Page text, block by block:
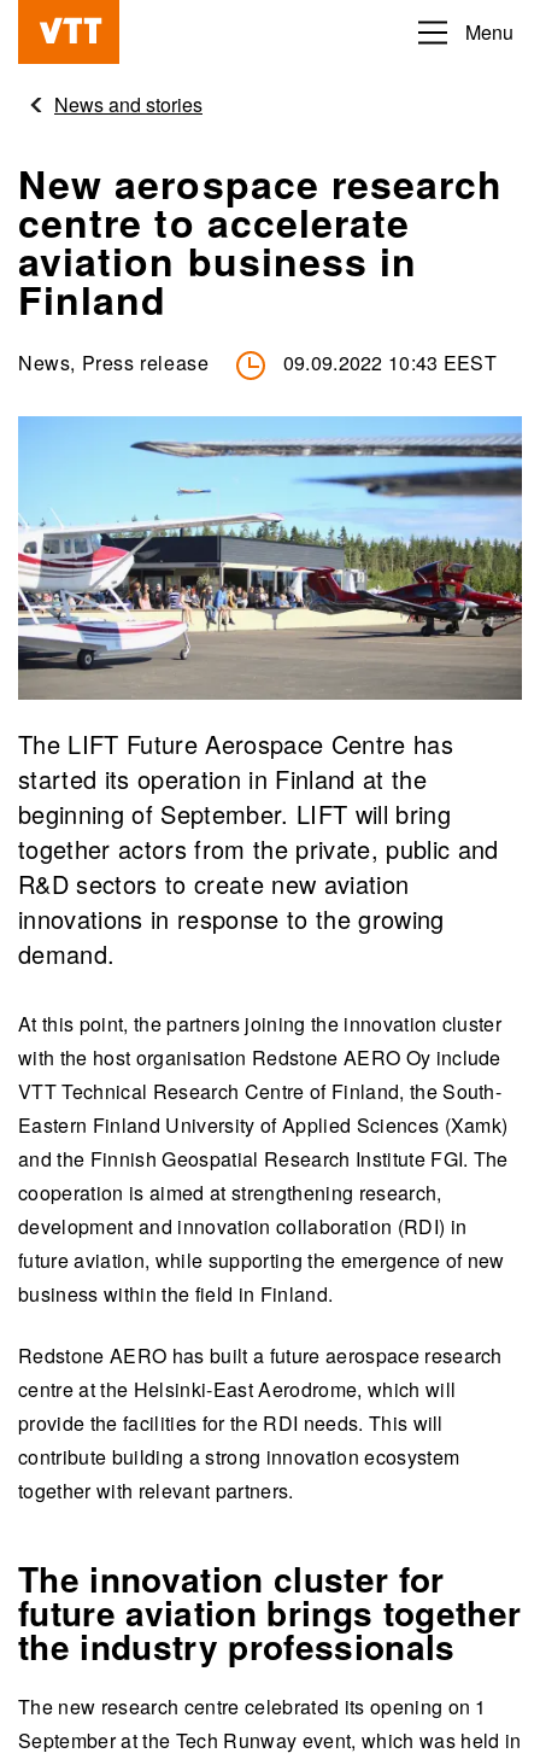
content
Beyond
obvious
Menu
News and stories
New aerospace research
centre to accelerate
aviation business in
Finland
News, Press release 09.09.2022 10:43 EEST
The LIFT Future Aerospace Centre has
started its operation in Finland at the
beginning of September. LIFT will bring
together actors from the private, public and
R&D sectors to create new aviation
innovations in response to the growing
demand.
At this point, the partners joining the innovation cluster
with the host organisation Redstone AERO Oy include
VTT Technical Research Centre of Finland, the South-
Eastern Finland University of Applied Sciences (Xamk)
and the Finnish Geospatial Research Institute FGI. The
cooperation is aimed at strengthening research,
development and innovation collaboration (RDI) in
future aviation, while supporting the emergence of new
business within the field in Finland.
Redstone AERO has built a future aerospace research
centre at the Helsinki-East Aerodrome, which will
provide the facilities for the RDI needs. This will
contribute building a strong innovation ecosystem
together with relevant partners.
The innovation cluster for
future aviation brings together
the industry professionals
The new research centre celebrated its opening on 1
September at the Tech Runway event, which was held in